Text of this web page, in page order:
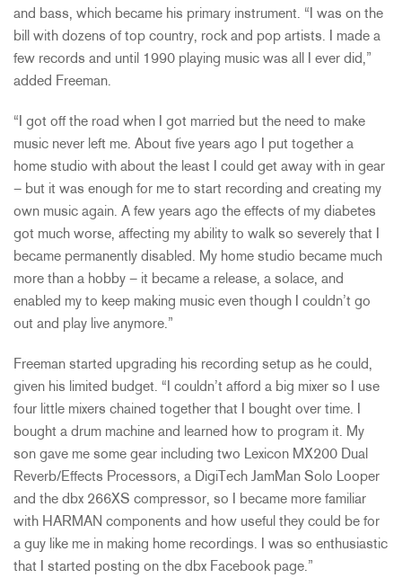
and bass, which became his primary instrument. “I was on the
bill with dozens of top country, rock and pop artists. I made a
few records and until 1990 playing music was all I ever did,”
added Freeman.
“I got off the road when I got married but the need to make
music never left me. About five years ago I put together a
home studio with about the least I could get away with in gear
– but it was enough for me to start recording and creating my
own music again. A few years ago the effects of my diabetes
got much worse, affecting my ability to walk so severely that I
became permanently disabled. My home studio became much
more than a hobby – it became a release, a solace, and
enabled my to keep making music even though I couldn’t go
out and play live anymore.”
Freeman started upgrading his recording setup as he could,
given his limited budget. “I couldn’t afford a big mixer so I use
four little mixers chained together that I bought over time. I
bought a drum machine and learned how to program it. My
son gave me some gear including two Lexicon MX200 Dual
Reverb/Effects Processors, a DigiTech JamMan Solo Looper
and the dbx 266XS compressor, so I became more familiar
with HARMAN components and how useful they could be for
a guy like me in making home recordings. I was so enthusiastic
that I started posting on the dbx Facebook page.”